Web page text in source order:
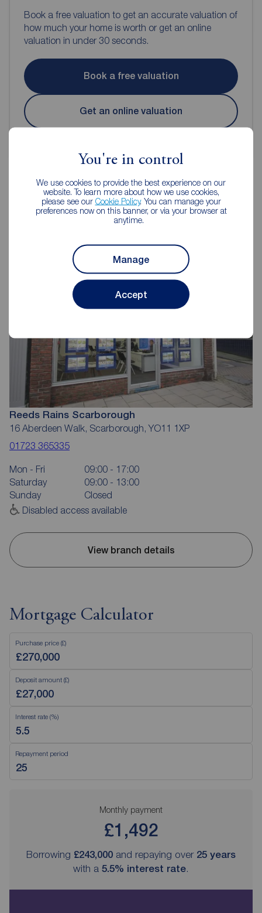
You're in control
We use cookies to provide the best experience on our
website. To learn more about how we use cookies,
please see our Cookie Policy. You can manage your
preferences now on this banner, or via your browser at
anytime.
Manage
Accept
Book a free valuation to get an accurate valuation of
how much your home is worth or get an online
valuation in under 30 seconds.
Book a free valuation
Get an online valuation
Reeds Rains Estate Agents
Reeds Rains Scarborough
16 Aberdeen Walk, Scarborough, YO11 1XP
01723 365335
Mon - Fri
09:00 - 17:00
Saturday
09:00 - 13:00
Sunday
Closed
Disabled access available
View branch details
Mortgage Calculator
Purchase price (£)
Deposit amount (£)
Interest rate (%)
Repayment period
Monthly payment
£1,492
Borrowing £243,000 and repaying over 25 years
with a 5.5% interest rate.